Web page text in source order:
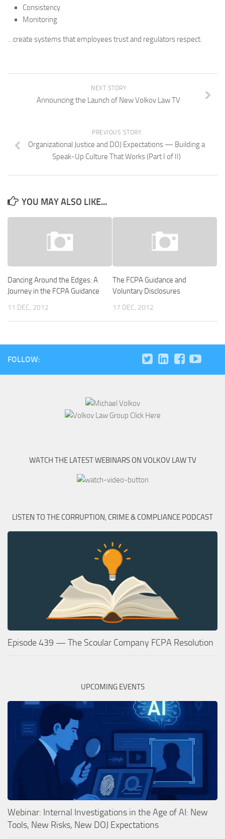
Consistency
Monitoring
…create systems that employees trust and regulators respect.
NEXT STORY
Announcing the Launch of New Volkov Law TV
PREVIOUS STORY
Organizational Justice and DOJ Expectations — Building a
Speak-Up Culture That Works (Part I of II)
YOU MAY ALSO LIKE...
Dancing Around the Edges: A
Journey in the FCPA Guidance
11 DEC, 2012
The FCPA Guidance and
Voluntary Disclosures
17 DEC, 2012
FOLLOW:
WATCH THE LATEST WEBINARS ON VOLKOV LAW TV
LISTEN TO THE CORRUPTION, CRIME & COMPLIANCE PODCAST
Episode 439 — The Scoular Company FCPA Resolution
UPCOMING EVENTS
Webinar: Internal Investigations in the Age of AI: New
Tools, New Risks, New DOJ Expectations